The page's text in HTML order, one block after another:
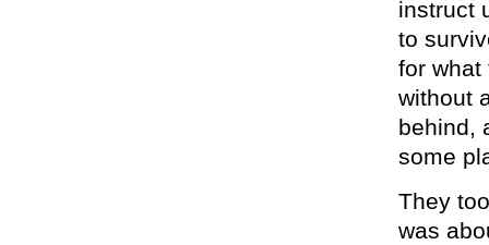
instruct
to
for what
without
behind,
some
They
was